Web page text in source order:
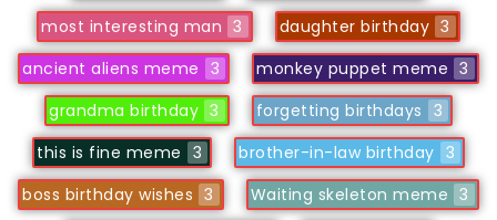
most interesting man 3 daughter birthday 3
ancient aliens meme 3 monkey puppet meme 3
grandma birthday 3 forgetting birthdays 3
this is fine meme 3 brother-in-law birthday 3
boss birthday wishes 3 Waiting skeleton meme 3